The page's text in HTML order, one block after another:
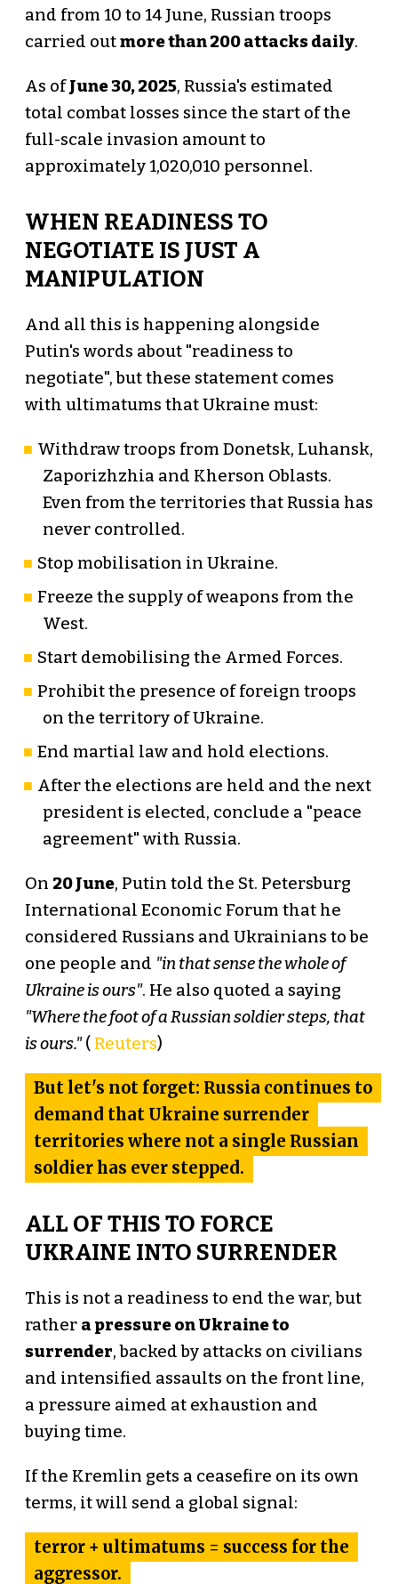
and from 10 to 14 June, Russian troops
carried outmore than 200 attacks daily.
As ofJune 30, 2025, Russia's estimated
total combat losses since the start of the
full-scale invasion amount to
approximately 1,020,010 personnel.
WHEN READINESS TO
NEGOTIATE IS JUST A
MANIPULATION
And all this is happening alongside
Putin's words about "readiness to
negotiate", but these statement comes
with ultimatums that Ukraine must:
Withdraw troops from Donetsk, Luhansk,
Zaporizhzhia and Kherson Oblasts.
Even from the territories that Russia has
never controlled.
Stop mobilisation in Ukraine.
Freeze the supply of weapons from the
West.
Start demobilising the Armed Forces.
Prohibit the presence of foreign troops
on the territory of Ukraine.
End martial law and hold elections.
After the elections are held and the next
president is elected, conclude a "peace
agreement" with Russia.
On 20 June, Putin told the St. Petersburg
International Economic Forum that he
considered Russians and Ukrainians to be
one people and "in that sense the whole of
Ukraine is ours". He also quoted a saying
"Where the foot of a Russian soldier steps, that
is ours."( Reuters)
But let's not forget: Russia continues to
demand that Ukraine surrender
territories where not a single Russian
soldier has ever stepped.
ALL OF THIS TO FORCE
UKRAINE INTO SURRENDER
This is not a readiness to end the war, but
rather a pressure on Ukraine to
surrender, backed by attacks on civilians
and intensified assaults on the front line,
a pressure aimed at exhaustion and
buying time.
If the Kremlin gets a ceasefire on its own
terms, it will send a global signal:
terror + ultimatums = success for the
aggressor.